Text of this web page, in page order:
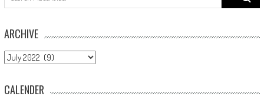
for:
ARCHIVE
ARCHIVE
CALENDER